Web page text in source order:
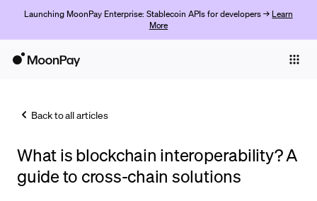
Launching MoonPay Enterprise: Stablecoin APIs for developers → Learn
More
Trade
Back to all articles
What is blockchain interoperability? A
guide to cross-chain solutions